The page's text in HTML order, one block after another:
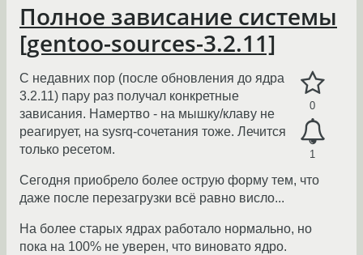
Полное зависание системы
[gentoo-sources-3.2.11]
0
1
С недавних пор (после обновления до ядра
3.2.11) пару раз получал конкретные
зависания. Намертво - на мышку/клаву не
реагирует, на sysrq-сочетания тоже. Лечится
только ресетом.
Сегодня приобрело более острую форму тем, что
даже после перезагрузки всё равно висло...
На более старых ядрах работало нормально, но
пока на 100% не уверен, что виновато ядро.